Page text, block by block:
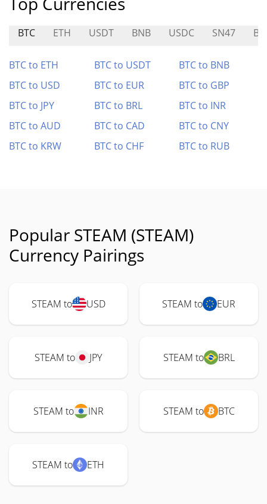
BTC ETH USDT BNB USDC SN47
BTC to ETH BTC to USDT
BTC to BNB
BTC to USD
BTC to EUR
BTC to GBP
BTC to JPY
BTC to BRL
BTC to INR
BTC to AUD
BTC to CAD
BTC to CNY
BTC to KRW
BTC to CHF BTC to RUB
Popular STEAM (STEAM)
Currency Pairings
STEAM to USD STEAM to EUR
STEAM to JPY STEAM to BRL
STEAM to INR STEAM to BTC
STEAM to ETH